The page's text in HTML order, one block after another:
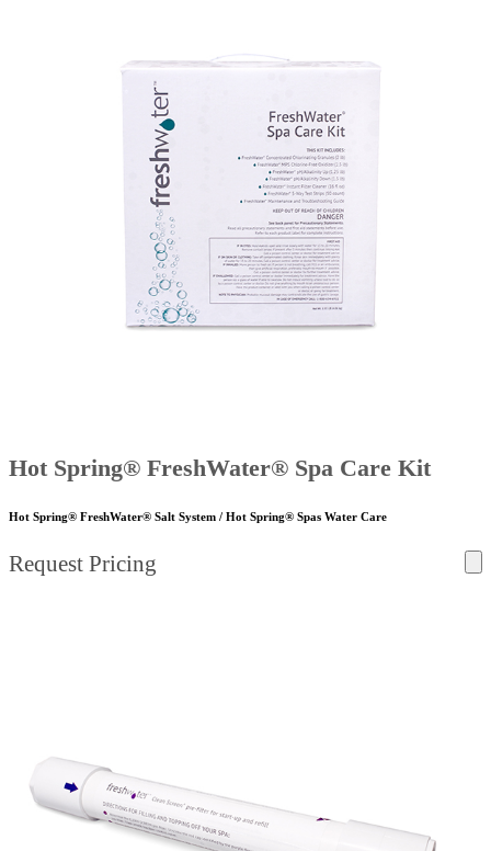
Hot Spring® FreshWater® Spa Care Kit
Hot Spring® FreshWater® Salt System / Hot Spring® Spas Water Care
Request Pricing